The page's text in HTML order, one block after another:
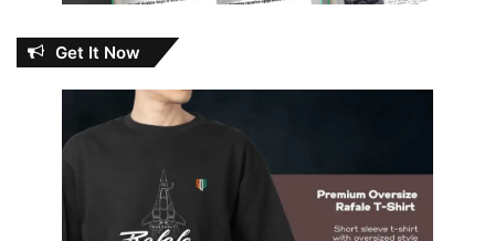
Get It Now